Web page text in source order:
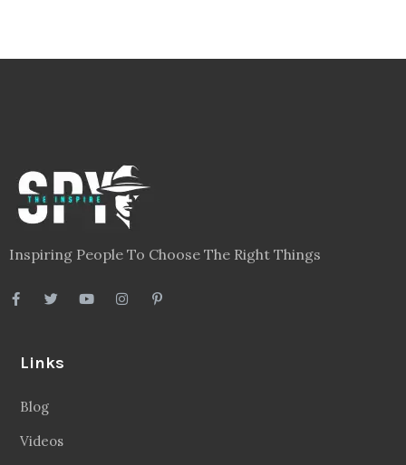
Inspiring People To Choose The Right Things
Links
Blog
Videos